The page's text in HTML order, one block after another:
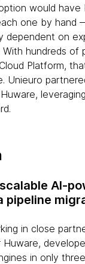
would have
one by hand
dependent on
hundreds of
Platform,
Unieuro
AI-
pipeline
in close
in only